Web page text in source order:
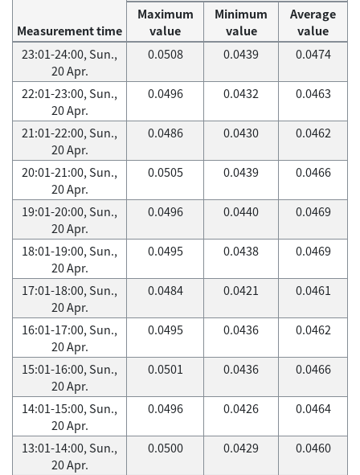
Measurement time
Maximum
value
Minimum
value
Average
value
23:01-24:00, Sun.,
20 Apr.
0.0508 0.0439 0.0474
22:01-23:00, Sun.,
20 Apr.
0.0496 0.0432 0.0463
21:01-22:00, Sun.,
20 Apr.
0.0486 0.0430 0.0462
20:01-21:00, Sun.,
20 Apr.
0.0505 0.0439 0.0466
19:01-20:00, Sun.,
20 Apr.
0.0496 0.0440 0.0469
18:01-19:00, Sun.,
20 Apr.
0.0495 0.0438 0.0469
17:01-18:00, Sun.,
20 Apr.
0.0484 0.0421 0.0461
16:01-17:00, Sun.,
20 Apr.
0.0495 0.0436 0.0462
15:01-16:00, Sun.,
20 Apr.
0.0501 0.0436 0.0466
14:01-15:00, Sun.,
20 Apr.
0.0496 0.0426 0.0464
13:01-14:00, Sun.,
20 Apr.
0.0500 0.0429 0.0460